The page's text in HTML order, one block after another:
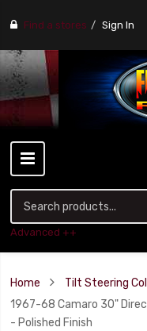
Find a stores Sign In
Advanced ++
Home
Tilt Steering
1967-68 Camaro 30"
- Polished Finish